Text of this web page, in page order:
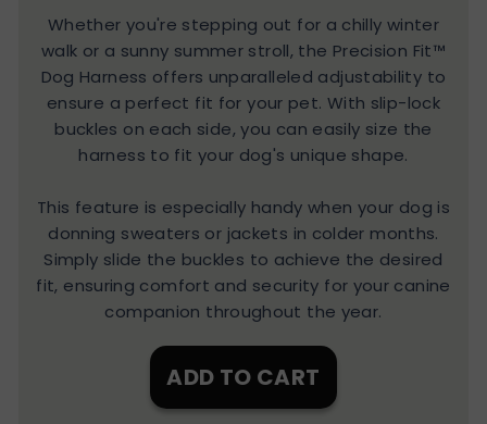
Whether you're stepping out for a chilly winter
walk or a sunny summer stroll, the Precision Fit™
Dog Harness offers unparalleled adjustability to
ensure a perfect fit for your pet. With slip-lock
buckles on each side, you can easily size the
harness to fit your dog's unique shape.
This feature is especially handy when your dog is
donning sweaters or jackets in colder months.
Simply slide the buckles to achieve the desired
fit, ensuring comfort and security for your canine
companion throughout the year.
ADD TO CART